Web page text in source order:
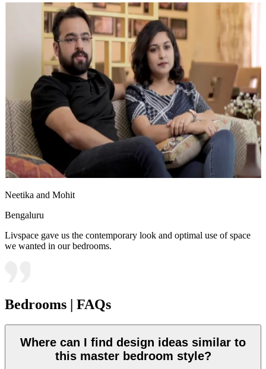
Neetika and Mohit
Bengaluru
Livspace gave us the contemporary look and optimal use of space
we wanted in our bedrooms.
Bedrooms | FAQs
Where can I find design ideas similar to
this master bedroom style?